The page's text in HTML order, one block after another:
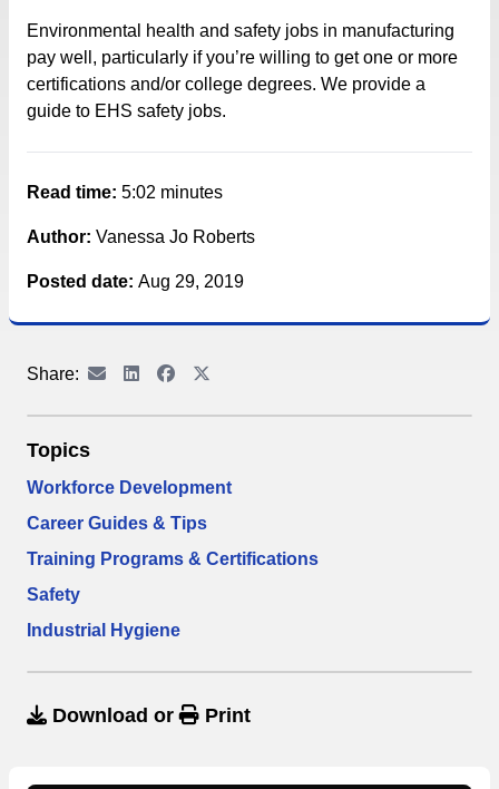
Environmental health and safety jobs in manufacturing
pay well, particularly if you’re willing to get one or more
certifications and/or college degrees. We provide a
guide to EHS safety jobs.
Read time: 5:02 minutes
Author: Vanessa Jo Roberts
Posted date: Aug 29, 2019
Share:
Topics
Workforce Development
Career Guides & Tips
Training Programs & Certifications
Safety
Industrial Hygiene
Download or Print